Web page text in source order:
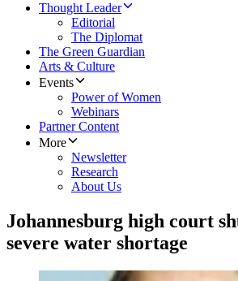
Thought Leader
Editorial
The Diplomat
The Green Guardian
Arts & Culture
Events
Power of Women
Webinars
Partner Content
More
Newsletter
Research
About Us
Johannesburg high court
severe water shortage